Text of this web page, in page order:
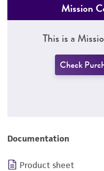
Mission
This is a
Check
Documentation
Product sheet